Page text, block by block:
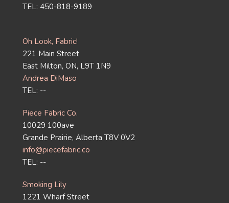
TEL: 450-818-9189
Oh Look, Fabric!
221 Main Street
East Milton, ON, L9T 1N9
Andrea DiMaso
TEL: --
Piece Fabric Co.
10029 100ave
Grande Prairie, Alberta T8V 0V2
info@piecefabric.co
TEL: --
Smoking Lily
1221 Wharf Street